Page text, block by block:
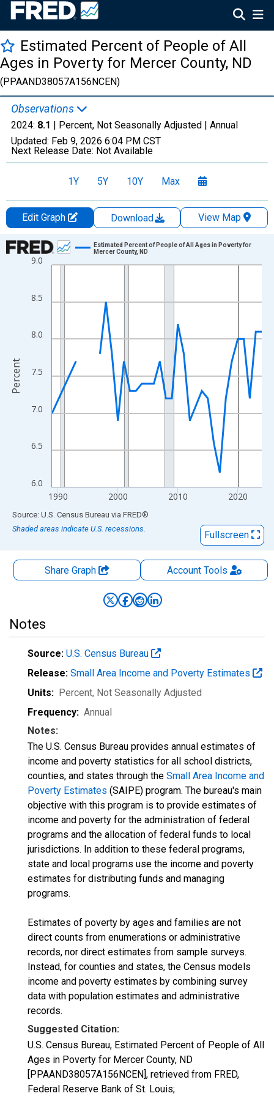
Estimated Percent of People of All
Ages in Poverty for Mercer County, ND
(PPAAND38057A156NCEN)
Observations
2024: 8.1 | Percent, Not Seasonally Adjusted | Annual
Updated: Feb 9, 2026 6:04 PM CST
Next Release Date: Not Available
1Y 5Y 10Y Max
Edit Graph Download
View Map
Chart
Line chart with 33 data points.
The chart has 1 X axis displaying xAxis. Data ranges from
The chart has 2 Y axes displaying Percent and yAxisRight.
6.0
6.5
7.0
7.5
8.0
8.5
9.0
1990 2000 2010 2020
Estimated Percent of People of All Ages in Poverty for
Mercer County, ND
Percent
End of interactive chart.
Source: U.S. Census Bureau via FRED®
Shaded areas indicate U.S. recessions.
Fullscreen
Share Graph AccountTools
Notes
Source: U.S. Census Bureau
Release: Small Area Income and Poverty Estimates
Units: Percent, Not Seasonally Adjusted
Frequency: Annual
Notes:
The U.S. Census Bureau provides annual estimates of
income and poverty statistics for all school districts,
counties, and states through the Small Area Income and
Poverty Estimates (SAIPE) program. The bureau's main
objective with this program is to provide estimates of
income and poverty for the administration of federal
programs and the allocation of federal funds to local
jurisdictions. In addition to these federal programs,
state and local programs use the income and poverty
estimates for distributing funds and managing
programs.
Estimates of poverty by ages and families are not
direct counts from enumerations or administrative
records, nor direct estimates from sample surveys.
Instead, for counties and states, the Census models
income and poverty estimates by combining survey
data with population estimates and administrative
records.
Suggested Citation:
U.S. Census Bureau, Estimated Percent of People of All
Ages in Poverty for Mercer County, ND
[PPAAND38057A156NCEN], retrieved from FRED,
Federal Reserve Bank of St. Louis;